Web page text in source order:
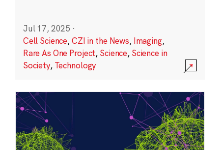
Jul 17, 2025 ·
Cell Science,CZI in the News, Imaging,
Rare As One Project, Science, Science in
Society, Technology